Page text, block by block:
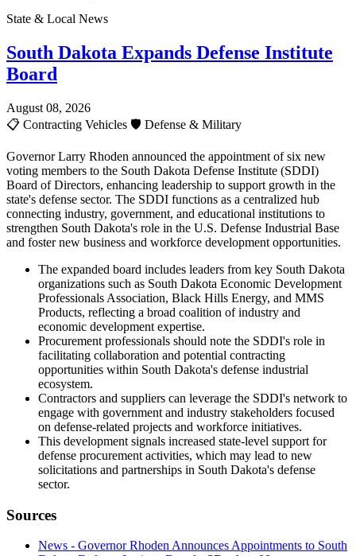
State & Local News
South Dakota Expands Defense Institute
Board
August 08, 2026
📋 Contracting Vehicles 🛡️ Defense & Military
Governor Larry Rhoden announced the appointment of six new
voting members to the South Dakota Defense Institute (SDDI)
Board of Directors, enhancing leadership to support growth in the
state's defense sector. The SDDI functions as a centralized hub
connecting industry, government, and educational institutions to
strengthen South Dakota's role in the U.S. Defense Industrial Base
and foster new business and workforce development opportunities.
The expanded board includes leaders from key South Dakota
organizations such as South Dakota Economic Development
Professionals Association, Black Hills Energy, and MMS
Products, reflecting a broad coalition of industry and
economic development expertise.
Procurement professionals should note the SDDI's role in
facilitating collaboration and potential contracting
opportunities within South Dakota's defense industrial
ecosystem.
Contractors and suppliers can leverage the SDDI's network to
engage with government and industry stakeholders focused
on defense-related projects and workforce initiatives.
This development signals increased state-level support for
defense procurement activities, which may lead to new
solicitations and partnerships in South Dakota's defense
sector.
Sources
News - Governor Rhoden Announces Appointments to South